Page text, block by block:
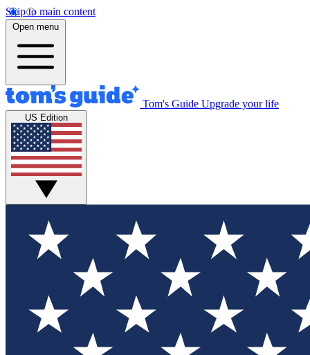
Skip to main content
Open menu
Tom's Guide Upgrade your life
US Edition